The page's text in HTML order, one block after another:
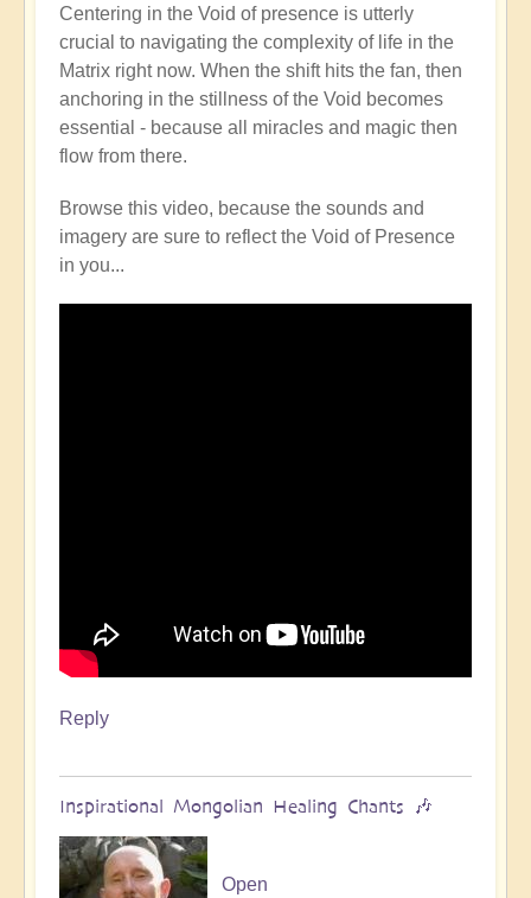
Centering in the Void of presence is utterly
crucial to navigating the complexity of life in the
Matrix right now. When the shift hits the fan, then
anchoring in the stillness of the Void becomes
essential - because all miracles and magic then
flow from there.
Browse this video, because the sounds and
imagery are sure to reflect the Void of Presence
in you...
Reply
Inspirational Mongolian Healing Chants 🎶
Open